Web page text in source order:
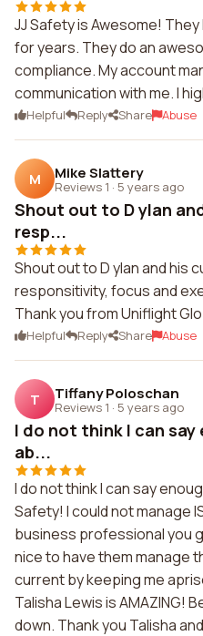
JJ Safety is Awesome!
for years. They do an
compliance. My account
communication with me. I
Helpful Reply Share Abuse
M Mike Slattery
Reviews 1 · 5 years ago
Shout out to D ylan
resp...
Shout out to D ylan and his
responsitivity, focus and
Thank you from Uniflight
Helpful Reply Share Abuse
T Tiffany Poloschan
Reviews 1 · 5 years ago
I do not think I can
ab...
I do not think I can say
Safety! I could not manage
business professional you
nice to have them manage
current by keeping me
Talisha Lewis is AMAZING!
down. Thank you Talisha